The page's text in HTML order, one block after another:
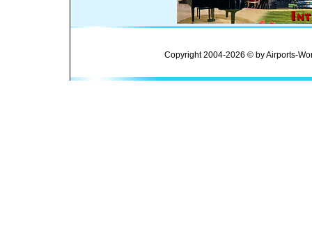
Copyright 2004-2026 © by Airports-